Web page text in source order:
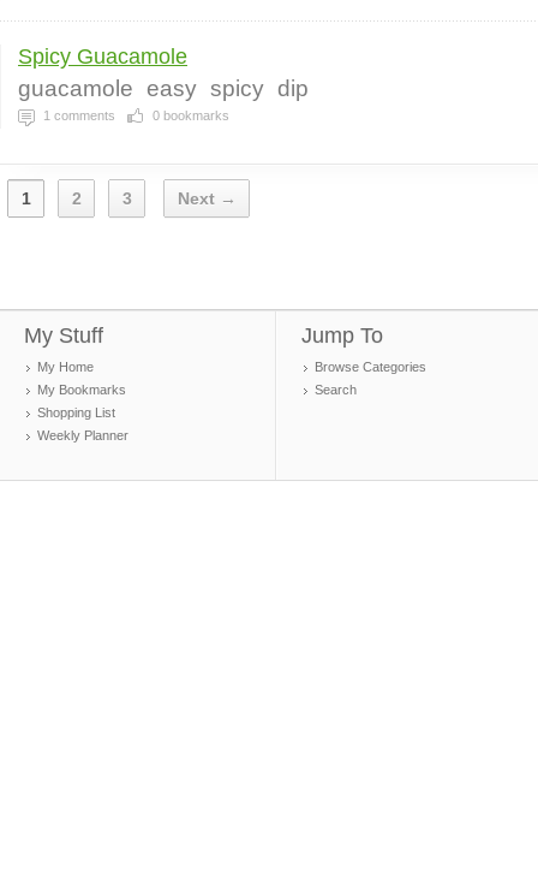
Spicy Guacamole
guacamole easy spicy dip
1 comments 0 bookmarks
1 2 3 Next →
My Stuff
My Home
My Bookmarks
Shopping List
Weekly Planner
Jump To
Browse Categories
Search